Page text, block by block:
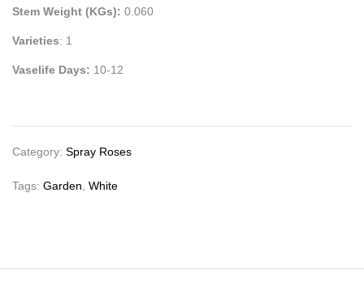
Stem Weight (KGs): 0.060
Varieties: 1
Vaselife Days: 10-12
Category: Spray Roses
Tags: Garden, White